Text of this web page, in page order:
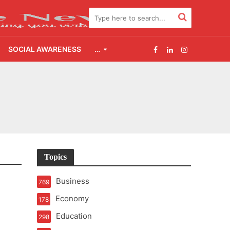
SOCIAL AWARENESS …
Topics
Business
769
Economy
178
Education
298